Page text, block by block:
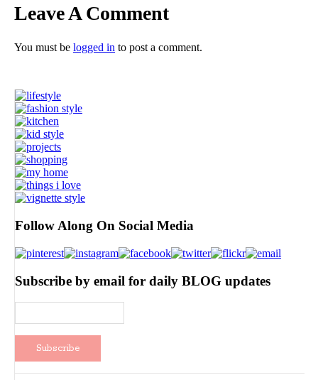
Leave A Comment
You must be logged in to post a comment.
Follow Along On Social Media
Subscribe by email for daily BLOG updates